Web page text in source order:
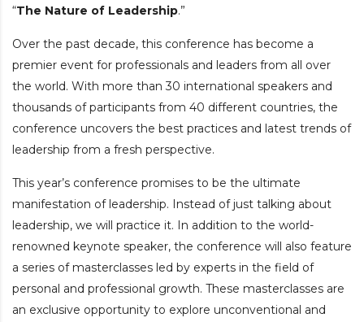
“The Nature of Leadership.”
Over the past decade, this conference has become a
premier event for professionals and leaders from all over
the world. With more than 30 international speakers and
thousands of participants from 40 different countries, the
conference uncovers the best practices and latest trends of
leadership from a fresh perspective.
This year’s conference promises to be the ultimate
manifestation of leadership. Instead of just talking about
leadership, we will practice it. In addition to the world-
renowned keynote speaker, the conference will also feature
a series of masterclasses led by experts in the field of
personal and professional growth. These masterclasses are
an exclusive opportunity to explore unconventional and